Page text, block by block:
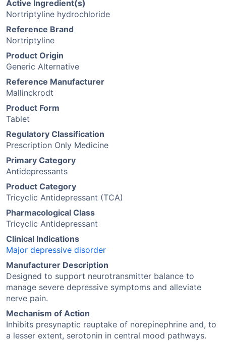
Active Ingredient(s)
Nortriptyline hydrochloride
Reference Brand
Nortriptyline
Product Origin
Generic Alternative
Reference Manufacturer
Mallinckrodt
Product Form
Tablet
Regulatory Classification
Prescription Only Medicine
Primary Category
Antidepressants
Product Category
Tricyclic Antidepressant (TCA)
Pharmacological Class
Tricyclic Antidepressant
Clinical Indications
Major depressive disorder
Manufacturer Description
Designed to support neurotransmitter balance to
manage severe depressive symptoms and alleviate
nerve pain.
Mechanism of Action
Inhibits presynaptic reuptake of norepinephrine and, to
a lesser extent, serotonin in central mood pathways.